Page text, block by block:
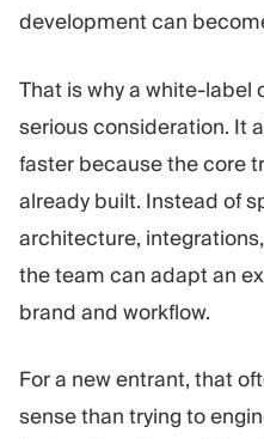
development can
That is why a white-label
serious consideration. It
faster because the core
already built. Instead of
architecture,
the team can adapt an
brand and workflow.
For a new entrant, that
sense than trying to